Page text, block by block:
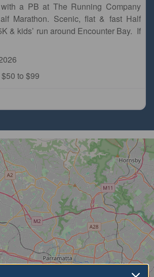
a PB at The Running Company
Marathon. Scenic, flat & fast Half
& kids’ run around Encounter Bay. If
$50 to $99